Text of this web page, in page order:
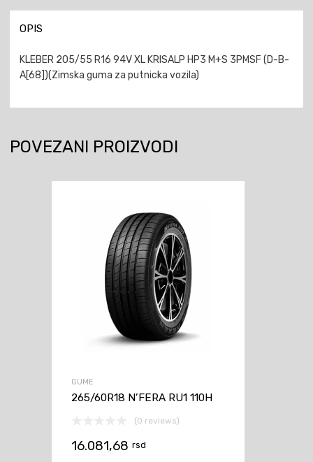
OPIS
KLEBER 205/55 R16 94V XL KRISALP HP3 M+S 3PMSF (D-B-
A[68])(Zimska guma za putnicka vozila)
POVEZANI PROIZVODI
GUME
265/60R18 N’FERA RU1 110H
(0 reviews)
16.081,68 rsd